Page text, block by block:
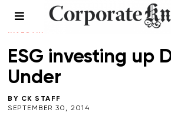
CLIMATE CRISIS / FALL 2014 /
INVESTING
ESG investing up
Under
BY CK STAFF
SEPTEMBER 30, 2014